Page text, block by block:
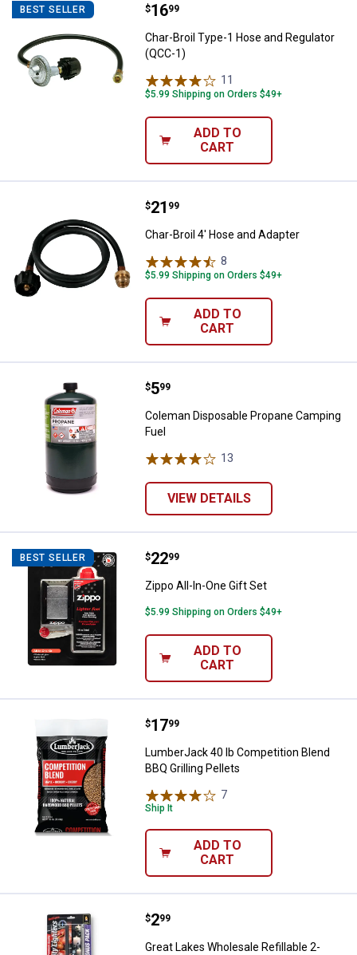
BEST SELLER Char-Broil Type-1 Hose and
Price:
$16
. 99
Char-Broil Type-1 Hose and Regulator
(QCC-1)
11
$5.99 Shipping on Orders $49+
ADD TO
CART
Char-Broil 4' Hose and Adapter
Price:
$21
. 99
Char-Broil 4' Hose and Adapter
8
$5.99 Shipping on Orders $49+
ADD TO
CART
Coleman Disposable Propane
Price:
$5
. 99
Coleman Disposable Propane Camping
Fuel
13
VIEW DETAILS
BEST SELLER Zippo All-In-One Gift Set
Price:
$22
. 99
Zippo All-In-One Gift Set
$5.99 Shipping on Orders $49+
ADD TO
CART
LumberJack 40 lb Competition
Price:
$17
. 99
LumberJack 40 lb Competition Blend
BBQ Grilling Pellets
7
Ship It
ADD TO
CART
Great Lakes Wholesale
Price:
$2
. 99
Great Lakes Wholesale Refillable 2-